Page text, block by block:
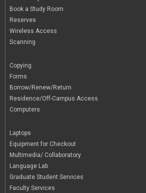
Book a Study Room
Reserves
Wireless Access
Scanning
Copying
Forms
Borrow/Renew/Return
Residence/Off-Campus Access
Computers
Laptops
Equipment for Checkout
Multimedia/ Collaboratory
Language Lab
Graduate Student Services
Faculty Services